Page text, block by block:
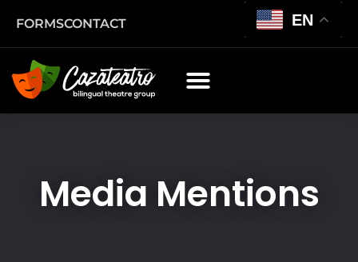
EN
FORMSCONTACT
Media Mentions